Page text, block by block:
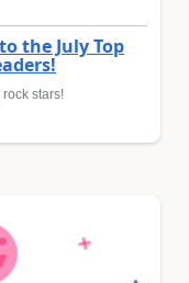
the July Top
stars!